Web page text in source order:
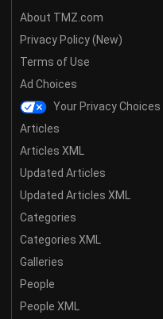
About TMZ.com
Privacy Policy (New)
Terms of Use
Ad Choices
Your Privacy Choices
Articles
Articles XML
Updated Articles
Updated Articles XML
Categories
Categories XML
Galleries
People
People XML